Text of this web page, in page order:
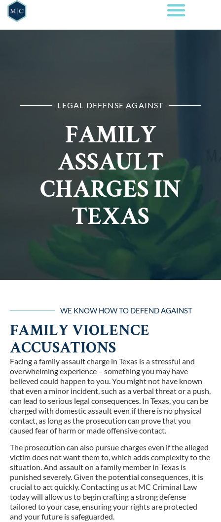
LEGAL DEFENSE AGAINST
FAMILY
ASSAULT
CHARGES IN
TEXAS
WE KNOW HOW TO DEFEND AGAINST
FAMILY VIOLENCE
ACCUSATIONS
Facing a family assault charge in Texas is a stressful and
overwhelming experience – something you may have
believed could happen to you. You might not have known
that even a minor incident, such as a verbal threat or a push,
can lead to serious legal consequences. In Texas, you can be
charged with domestic assault even if there is no physical
contact, as long as the prosecution can prove that you
caused fear of harm or made offensive contact.
The prosecution can also pursue charges even if the alleged
victim does not want them to, which adds complexity to the
situation. And assault on a family member in Texas is
punished severely. Given the potential consequences, it is
crucial to act quickly. Contacting us at MC Criminal Law
today will allow us to begin crafting a strong defense
tailored to your case, ensuring your rights are protected
and your future is safeguarded.